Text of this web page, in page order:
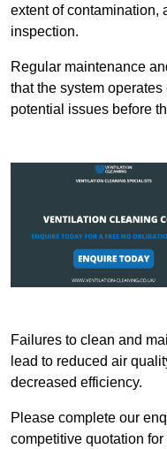
extent of contamination,
inspection.
Regular maintenance
that the system
potential issues before
Failures to clean and
lead to reduced air
decreased efficiency.
Please complete our
competitive quotation